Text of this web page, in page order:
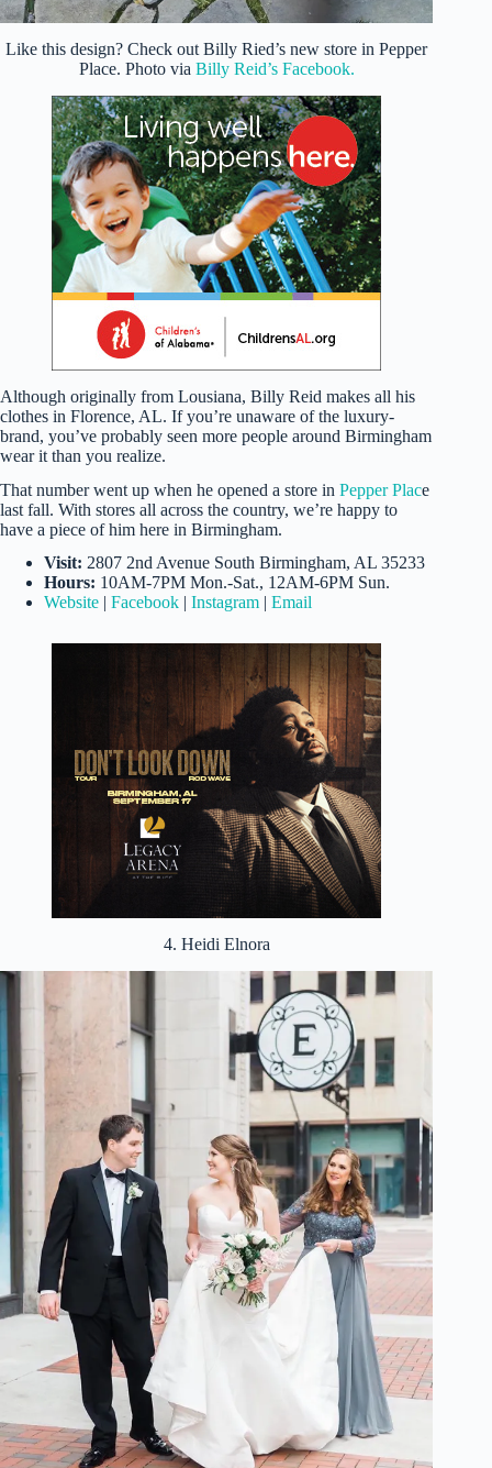
Like this design? Check out Billy Ried’s new store in Pepper
Place. Photo via Billy Reid’s Facebook.
Although originally from Lousiana, Billy Reid makes all his
clothes in Florence, AL. If you’re unaware of the luxury-
brand, you’ve probably seen more people around Birmingham
wear it than you realize.
That number went up when he opened a store in Pepper Place
last fall. With stores all across the country, we’re happy to
have a piece of him here in Birmingham.
Visit: 2807 2nd Avenue South Birmingham, AL 35233
Hours: 10AM-7PM Mon.-Sat., 12AM-6PM Sun.
Website | Facebook | Instagram | Email
4. Heidi Elnora